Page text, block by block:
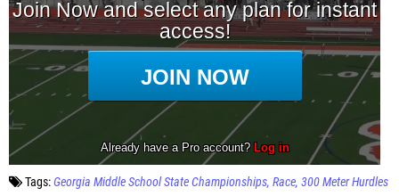
Tags:Georgia Middle School State Championships Race 300 Meter Hurdles